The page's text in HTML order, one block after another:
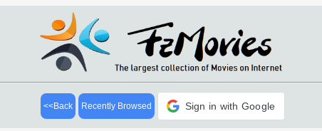
<<Back Recently Browsed Sign in with Google